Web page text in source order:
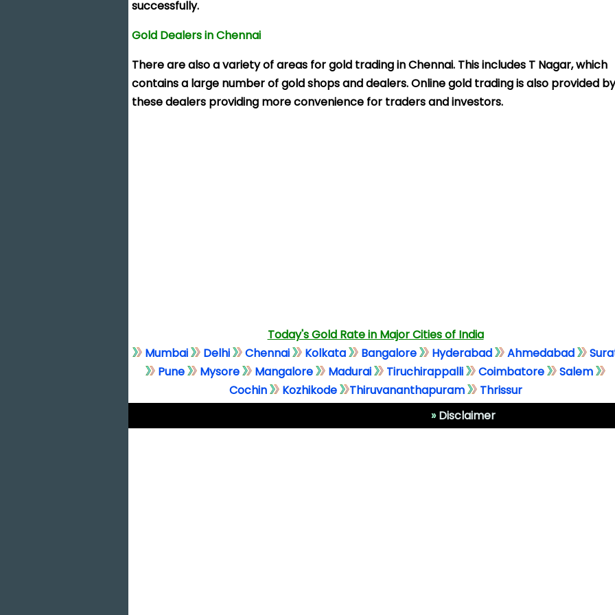
successfully.
Gold Dealers in Chennai
There are also a variety of areas for gold trading in Chennai. This includes T Nagar, which
contains a large number of gold shops and dealers. Online gold trading is also provided by
these dealers providing more convenience for traders and investors.
Today's Gold Rate in Major Cities of India
Mumbai
Delhi Chennai Kolkata Bangalore Hyderabad Ahmedabad
Pune
Mysore Mangalore Madurai Tiruchirappalli Coimbatore
Salem
Cochin
Kozhikode Thiruvananthapuram
Thrissur
»Disclaimer